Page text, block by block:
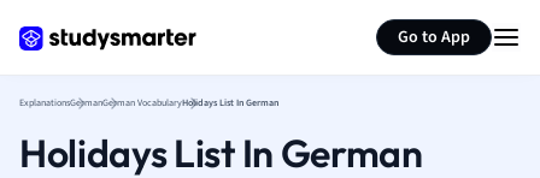
Go to App
Greek
Japanese
ExplanationsGermanGerman VocabularyHolidays List In German
Holidays List In German
Summarize page